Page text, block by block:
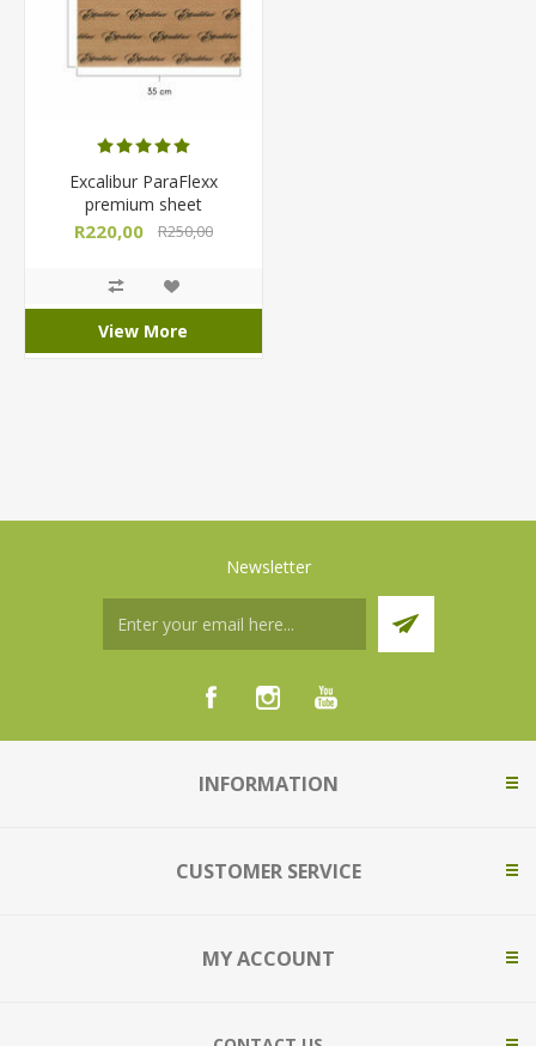
Excalibur ParaFlexx
premium sheet
R220,00 R250,00
View More
Newsletter
INFORMATION
CUSTOMER SERVICE
MY ACCOUNT